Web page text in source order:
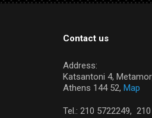
Contact us
Address:
Katsantoni 4,
Athens 144 52, Map
Tel.: 210 5722249,